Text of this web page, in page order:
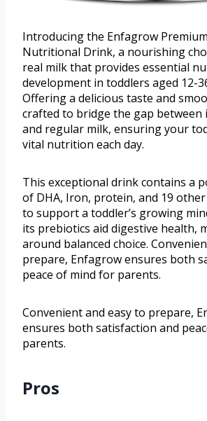
Introducing the Enfagrow
Nutritional Drink, a nourishing
real milk that provides essential
development in toddlers aged 12-
Offering a delicious taste and
crafted to bridge the gap
and regular milk, ensuring your
vital nutrition each day.
This exceptional drink contains a
of DHA, Iron, protein, and 19
to support a toddler’s growing
its prebiotics aid digestive health,
around balanced choice.
prepare, Enfagrow ensures both
peace of mind for parents.
Convenient and easy to prepare,
ensures both satisfaction and
parents.
Pros